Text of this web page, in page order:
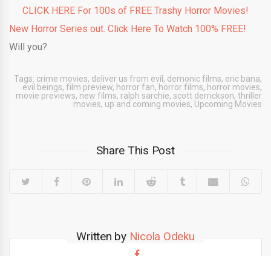
CLICK HERE For 100s of FREE Trashy Horror Movies!
New Horror Series out. Click Here To Watch 100% FREE!
Will you?
Tags: crime movies, deliver us from evil , demonic films, eric bana,
evil beings, film preview, horror fan, horror films, horror movies,
movie previews, new films, ralph sarchie, scott derrickson, thriller
movies, up and coming movies, Upcoming Movies
Share This Post
Written by Nicola Odeku